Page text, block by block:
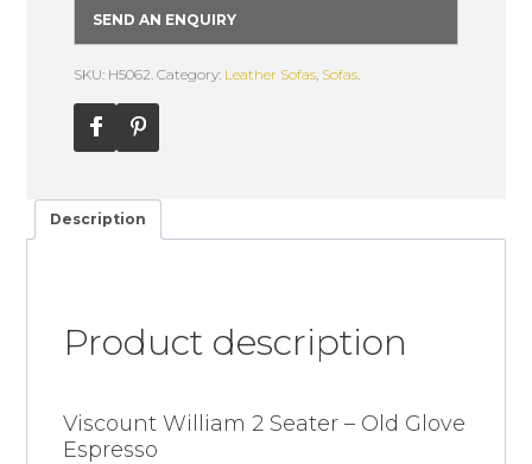
SEND AN ENQUIRY
SKU: H5062. Category: Leather Sofas Sofas
Description
Product description
Viscount William 2 Seater – Old Glove
Espresso